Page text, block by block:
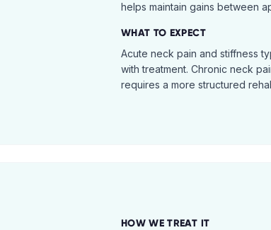
helps maintain gains between
WHAT TO EXPECT
Acute neck pain and stiffness
with treatment. Chronic neck
requires a more structured
HOW WE TREAT IT